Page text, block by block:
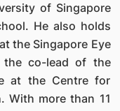
of Singapore
He also holds
the Singapore Eye
the co-lead of the
at the Centre for
With more than 11